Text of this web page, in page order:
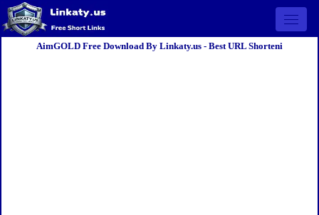
Open
AimGOLD Free Download By Linkaty.us - Best URL Shorteni